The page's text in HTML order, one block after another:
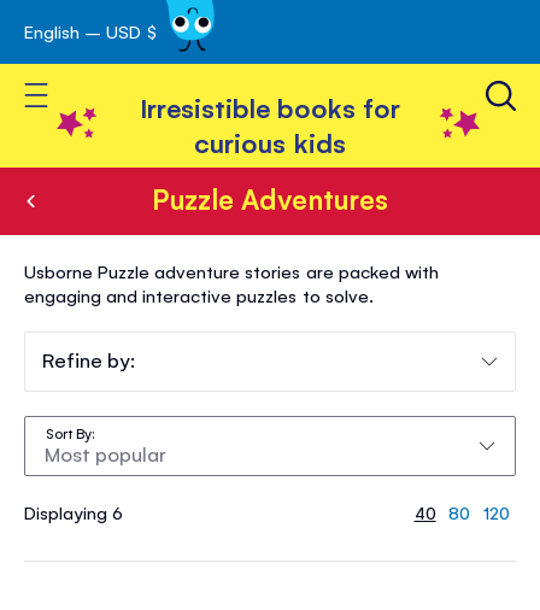
Skip
to
Content
English – USD $
Toggle Nav
Irresistible books for
curious kids
Puzzle Adventures
Puzzle
Adventures
Usborne Puzzle adventure stories are packed with
engaging and interactive puzzles to solve.
Displaying 6
Sort By
40 80 120
Refine by: